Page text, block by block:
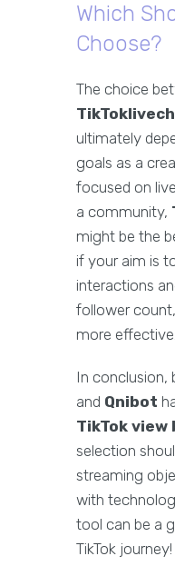
Which
Choose?
The choice
ultimately
goals as a
focused on
a community,
might be the
if your aim is
interactions
follower count,
more effective.
In conclusion,
and Qnibot
TikTok view
selection
streaming
with
tool can be a
TikTok journey!